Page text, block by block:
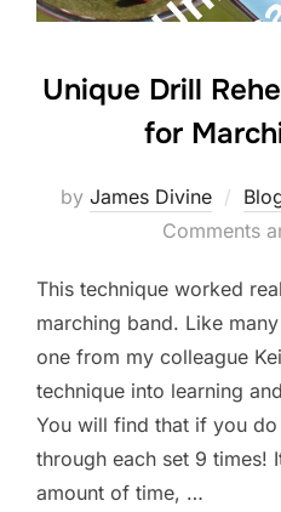
Unique Drill
for
by James Divine
Comments
This technique worked
marching band. Like
one from my colleague
technique into learning
You will find that if you do
through each set 9 times!
amount of time, …